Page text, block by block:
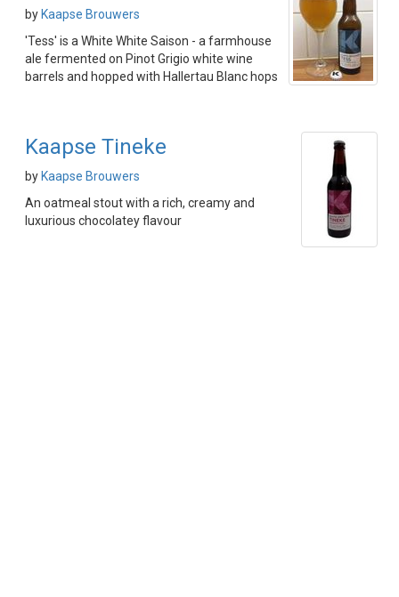
by Kaapse Brouwers
'Tess' is a White White Saison - a farmhouse
ale fermented on Pinot Grigio white wine
barrels and hopped with Hallertau Blanc hops
Kaapse Tineke
by Kaapse Brouwers
An oatmeal stout with a rich, creamy and
luxurious chocolatey flavour